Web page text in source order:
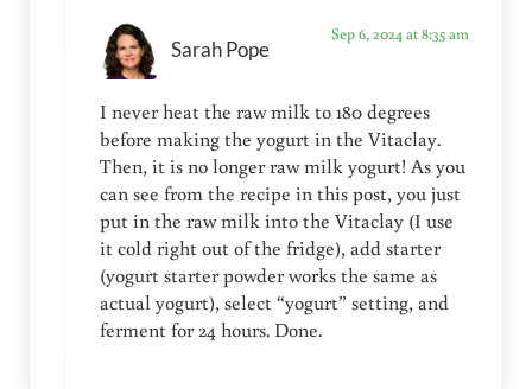
Sarah Pope
Sep 6, 2024 at 8:35 am
I never heat the raw milk to 180 degrees
before making the yogurt in the Vitaclay.
Then, it is no longer raw milk yogurt! As you
can see from the recipe in this post, you just
put in the raw milk into the Vitaclay (I use
it cold right out of the fridge), add starter
(yogurt starter powder works the same as
actual yogurt), select “yogurt” setting, and
ferment for 24 hours. Done.